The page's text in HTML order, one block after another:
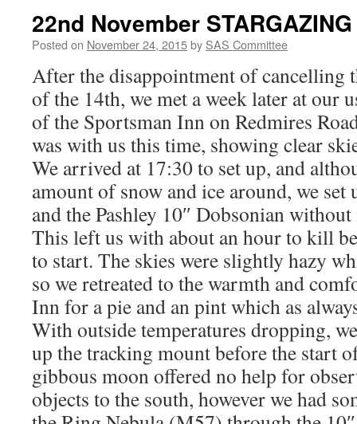
22nd November
Posted on November 24, 2015by SAS Committee
After the disappointment of cancelling
of the 14th, we met a week later at our
of the Sportsman Inn on Redmires
was with us this time, showing clear
We arrived at 17:30 to set up, and
amount of snow and ice around, we set
and the Pashley 10″ Dobsonian
This left us with about an hour to kill
to start. The skies were slightly hazy
so we retreated to the warmth and
Inn for a pie and an pint which as
With outside temperatures dropping,
up the tracking mount before the start
gibbous moon offered no help for
objects to the south, however we had